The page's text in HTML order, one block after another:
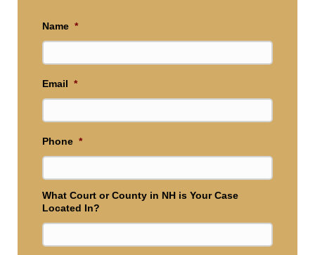
Name *
Email *
Phone *
What Court or County in NH is Your Case
Located In?